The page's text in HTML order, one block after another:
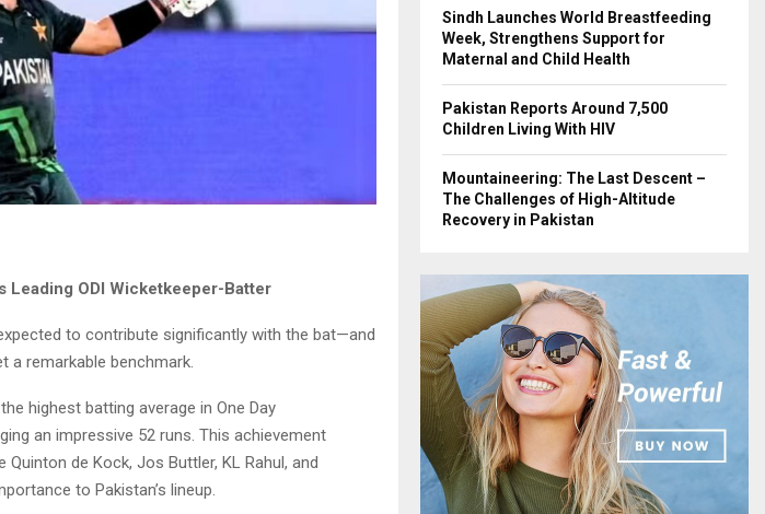
Leading ODI Wicketkeeper-Batter
to contribute significantly with the bat—and
a remarkable benchmark.
highest batting average in One Day
an impressive 52 runs. This achievement
de Kock, Jos Buttler, KL Rahul, and
to Pakistan’s lineup.
Sindh Launches World Breastfeeding
Week, Strengthens Support for
Maternal and Child Health
Pakistan Reports Around 7,500
Children Living With HIV
Mountaineering: The Last Descent –
The Challenges of High-Altitude
Recovery in Pakistan